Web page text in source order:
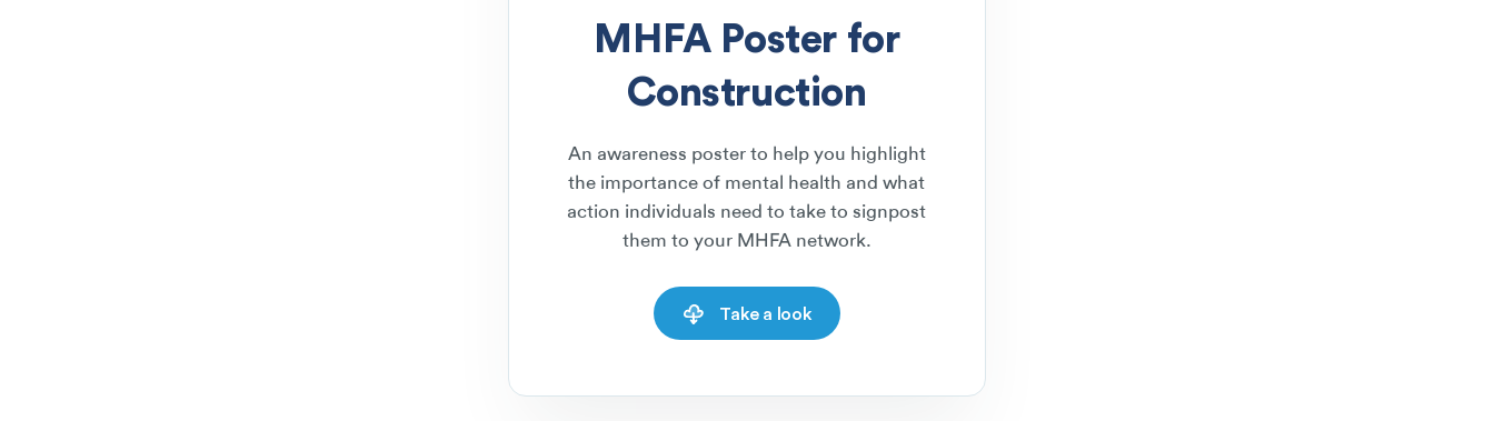
MHFA Poster for
Construction
An awareness poster to help you highlight
the importance of mental health and what
action individuals need to take to signpost
them to your MHFA network.
Take a look